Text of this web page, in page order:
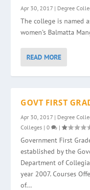
Apr 30, 2017 | Degree
The college is named
women’s Balmatta
READ MORE
GOVT FIRST
Apr 30, 2017 | Degree
Colleges |0 |
Government First
established by the
Department of
year 2007. Courses
of...